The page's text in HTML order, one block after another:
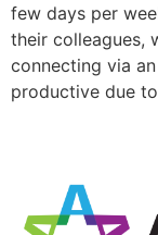
few days per
their colleagues,
connecting via
productive due